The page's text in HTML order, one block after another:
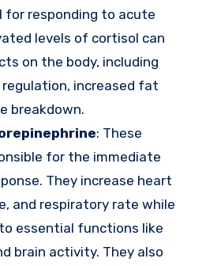
for responding to acute
levels of cortisol can
on the body, including
increased fat
breakdown.
: These
for the immediate
They increase heart
and respiratory rate while
essential functions like
brain activity. They also